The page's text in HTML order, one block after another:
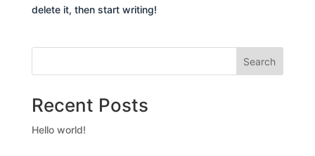
delete it, then start writing!
Search
Recent Posts
Hello world!